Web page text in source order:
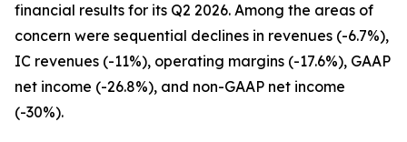
financial results for its Q2 2026. Among the areas of
concern were sequential declines in revenues (-6.7%),
IC revenues (-11%), operating margins (-17.6%), GAAP
net income (-26.8%), and non-GAAP net income
(-30%).